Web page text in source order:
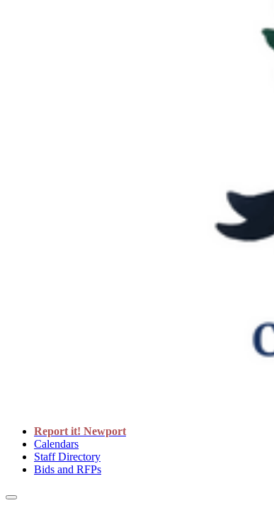
Report it! Newport
Calendars
Staff Directory
Bids and RFPs